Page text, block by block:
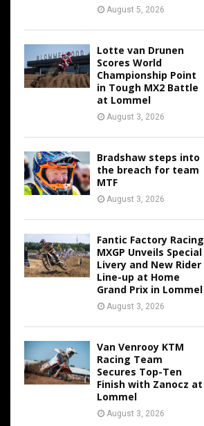
August 5, 2026
Lotte van Drunen
Scores World
Championship Point
in Tough MX2 Battle
at Lommel
August 3, 2026
Bradshaw steps into
the breach for team
MTF
August 3, 2026
Fantic Factory Racing
MXGP Unveils Special
Livery and New Rider
Line-up at Home
Grand Prix in Lommel
August 3, 2026
Van Venrooy KTM
Racing Team
Secures Top-Ten
Finish with Zanocz at
Lommel
August 3, 2026